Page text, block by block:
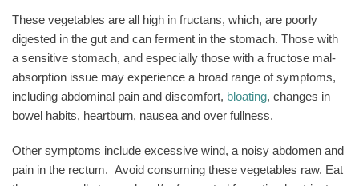
These vegetables are all high in fructans, which, are poorly
digested in the gut and can ferment in the stomach. Those with
a sensitive stomach, and especially those with a fructose mal-
absorption issue may experience a broad range of symptoms,
including abdominal pain and discomfort, bloating, changes in
bowel habits, heartburn, nausea and over fullness.
Other symptoms include excessive wind, a noisy abdomen and
pain in the rectum. Avoid consuming these vegetables raw. Eat